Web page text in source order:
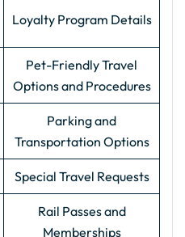
Loyalty Program Details
Pet-Friendly Travel
Options and Procedures
Parking and
Transportation Options
Special Travel Requests
Rail Passes and
Memberships